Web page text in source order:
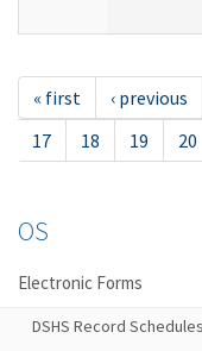
« first ‹ previous
17
18 19 20
OS
Electronic Forms
DSHS Record Schedules